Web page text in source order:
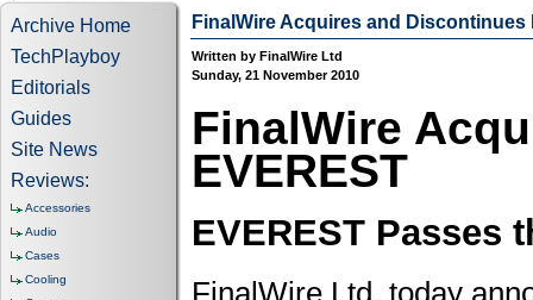
Archive Home
TechPlayboy
Editorials
Guides
Site News
Reviews:
Accessories
Audio
Cases
Cooling
FinalWire Acquires and Discontinues
Written by FinalWire Ltd
Sunday, 21 November 2010
FinalWire
EVEREST
EVEREST Passes